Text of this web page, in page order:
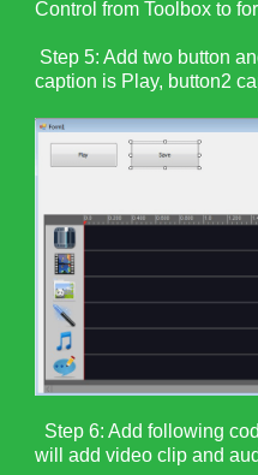
Control from Toolbox to
Step 5: Add two button
caption is Play, button2
Step 6: Add following
will add video clip and